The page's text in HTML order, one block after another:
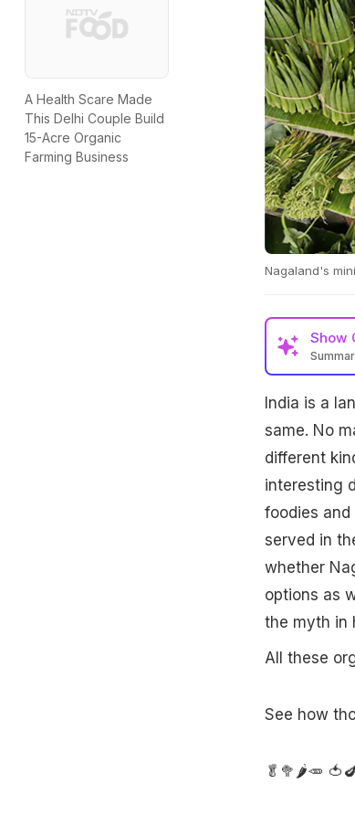
A Health Scare Made
This Delhi Couple Build
15-Acre Organic
Farming Business
Nagaland's
Show
India is a
same. No
different
interesting
foodies
served in
whether
options as
the myth in
All these
See how
🥬🥦🌶🥕